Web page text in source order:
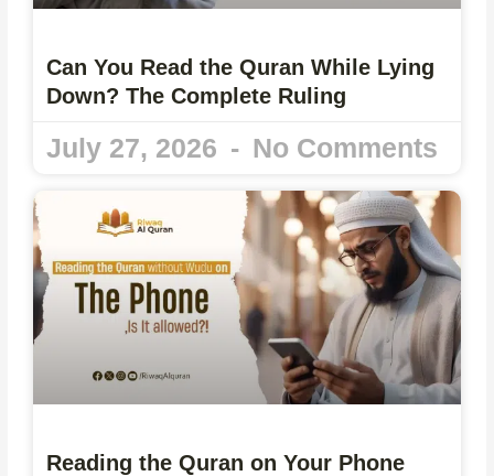
Can You Read the Quran While Lying
Down? The Complete Ruling
July 27, 2026 No Comments
Reading the Quran on Your Phone